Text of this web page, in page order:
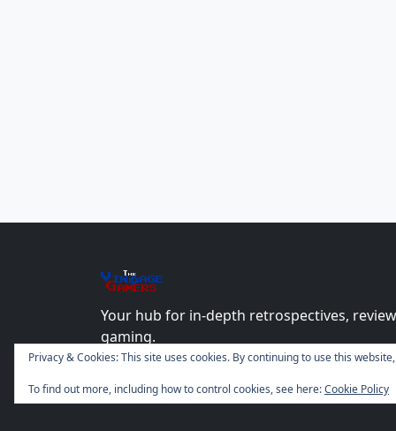
The
Vin+age
Gamers
Your hub for in-depth retrospectives,
gaming.
Privacy & Cookies: This site uses cookies. By continuing to use this
To find out more, including how to control cookies, see here:Cookie Policy